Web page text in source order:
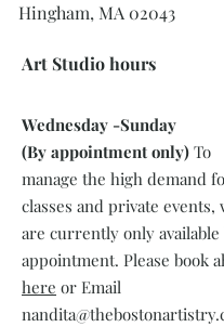
Hingham, MA 02043
Art Studio hours
Wednesday -Sunday
(By appointment only) To
manage the high demand
classes and private events,
are currently only available
appointment. Please book
here or Email